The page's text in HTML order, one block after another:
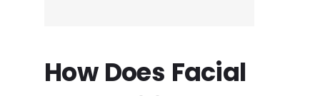
How Does Facial